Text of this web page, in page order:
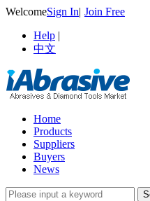
WelcomeSign In| Join Free
Help |
中文
Home
Products
Suppliers
Buyers
News